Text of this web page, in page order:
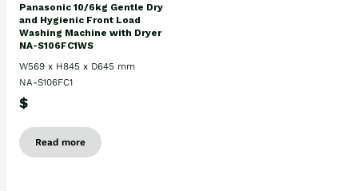
Panasonic 10/6kg Gentle Dry
and Hygienic Front Load
Washing Machine with Dryer
NA-S106FC1WS
W569 x H845 x D645 mm
NA-S106FC1
$
Read more